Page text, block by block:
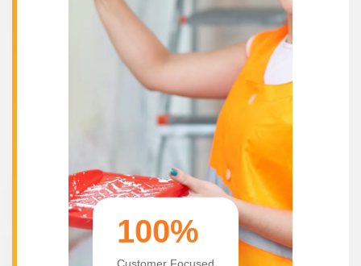
100%
Customer Focused